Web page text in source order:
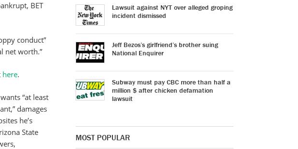
BET
conduct”
net worth.”
here.
“at least
damages
he’s
State
Lawsuit against NYT over alleged groping
incident dismissed
Jeff Bezos’s girlfriend’s brother suing
National Enquirer
Subway must pay CBC more than half a
million $ after chicken defamation
lawsuit
MOST POPULAR